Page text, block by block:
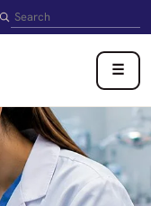
Search
☰